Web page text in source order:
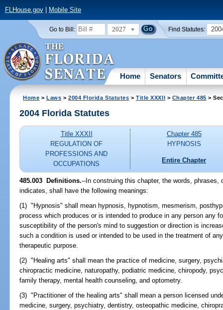
FLHouse.gov| Mobile Site
Go to Bill: 2027 Find Statutes:
Home Senators
Home >Laws >2004 Florida Statutes >Title XXXII > Chapter 485 >
2004 Florida Statutes
Title XXXII
REGULATION OF
PROFESSIONS AND
OCCUPATIONS
Chapter 485
HYPNOSIS
Entire Chapter
485.003 Definitions.--In construing this chapter, the words,
indicates, shall have the following meanings:
(1) "Hypnosis" shall mean hypnosis, hypnotism, mesmerism,
process which produces or is intended to produce in any person any
susceptibility of the person's mind to suggestion or direction is
such a condition is used or intended to be used in the treatment of
therapeutic purpose.
(2) "Healing arts" shall mean the practice of medicine, surgery,
chiropractic medicine, naturopathy, podiatric medicine, chiropody,
family therapy, mental health counseling, and optometry.
(3) "Practitioner of the healing arts" shall mean a person licensed
medicine, surgery, psychiatry, dentistry, osteopathic medicine,